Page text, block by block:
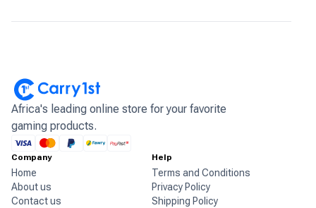
Africa's leading online store for your favorite
gaming products.
Company
Home
About us
Contact us
Help
Terms and Conditions
Privacy Policy
Shipping Policy